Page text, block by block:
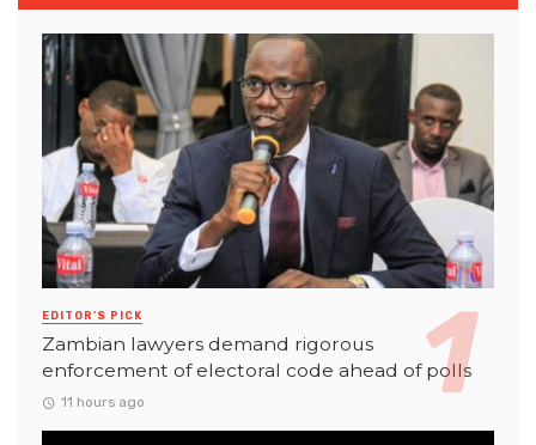
EDITOR'S PICK
Zambian lawyers demand rigorous
enforcement of electoral code ahead of polls
11 hours ago